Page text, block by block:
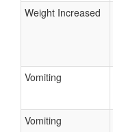
Weight Increased
Vomiting
Vomiting